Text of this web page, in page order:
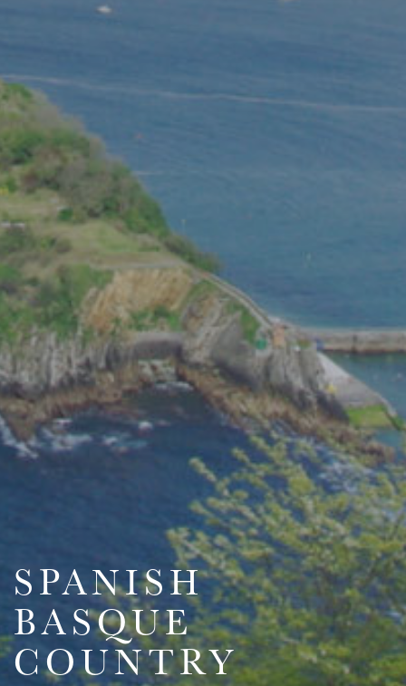
SPANISH
BASQUE
COUNTRY